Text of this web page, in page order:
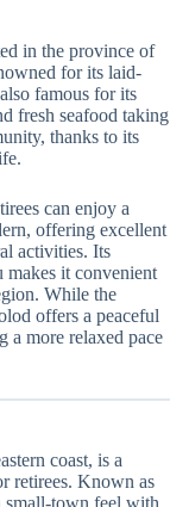
in the province of
for its laid-
famous for its
fresh seafood taking
thanks to its
can enjoy a
offering excellent
activities. Its
it convenient
While the
offers a peaceful
a more relaxed pace
coast, is a
retirees. Known as
small-town feel with